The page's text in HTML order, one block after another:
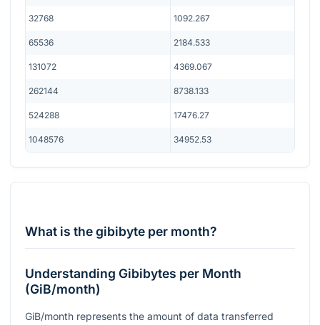
32768 1092.267
65536 2184.533
131072 4369.067
262144 8738.133
524288 17476.27
1048576 34952.53
What is the gibibyte per month?
Understanding Gibibytes per Month
(GiB/month)
GiB/month represents the amount of data transferred